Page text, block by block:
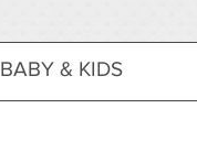
BABY & KIDS